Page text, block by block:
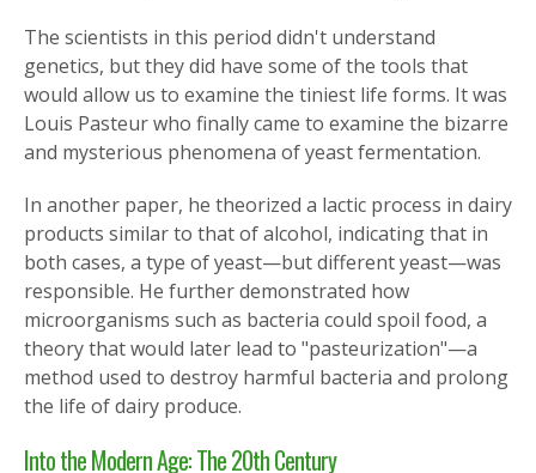
The scientists in this period didn't understand
genetics, but they did have some of the tools that
would allow us to examine the tiniest life forms. It was
Louis Pasteur who finally came to examine the bizarre
and mysterious phenomena of yeast fermentation.
In another paper, he theorized a lactic process in dairy
products similar to that of alcohol, indicating that in
both cases, a type of yeast—but different yeast—was
responsible. He further demonstrated how
microorganisms such as bacteria could spoil food, a
theory that would later lead to "pasteurization"—a
method used to destroy harmful bacteria and prolong
the life of dairy produce.
Into the Modern Age: The 20th Century